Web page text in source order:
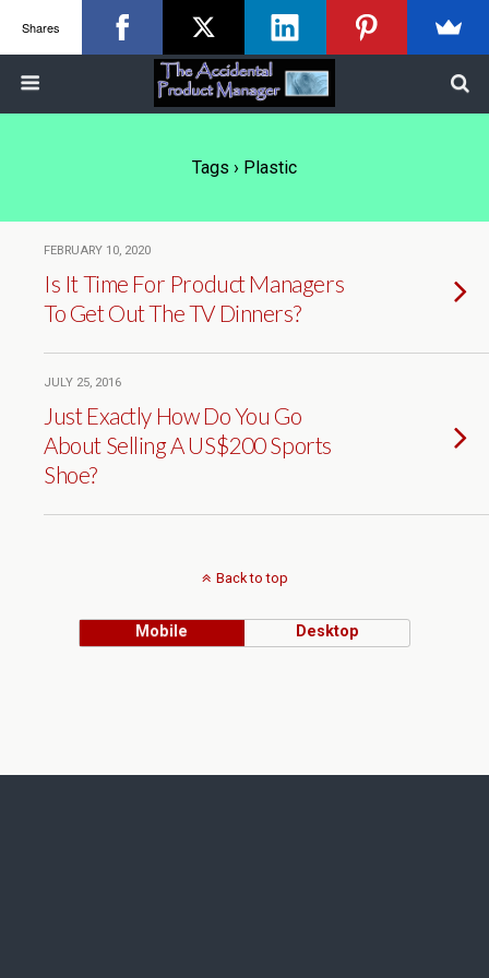
Tags › Plastic
FEBRUARY 10, 2020
Is It Time For Product Managers
To Get Out The TV Dinners?
JULY 25, 2016
Just Exactly How Do You Go
About Selling A US$200 Sports
Shoe?
Back to top
Mobile Desktop
Shares